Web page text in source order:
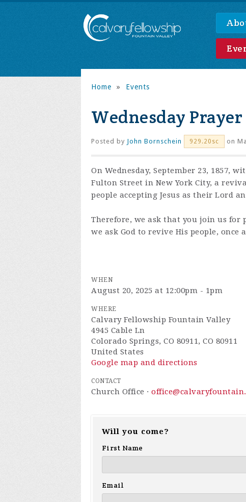
Home » Events
Wednesday
Posted by John Bornschein 929.20sc on
On Wednesday, September 23, 1857,
Fulton Street in New York City, a
people accepting Jesus as their Lord
Therefore, we ask that you join us for
we ask God to revive His people,
WHEN
August 20, 2025 at 12:00pm - 1pm
WHERE
Calvary Fellowship Fountain Valley
4945 Cable Ln
Colorado Springs, CO 80911, CO 80911
United States
Google map and directions
CONTACT
Church Office ·
Will you come?
First Name
Email